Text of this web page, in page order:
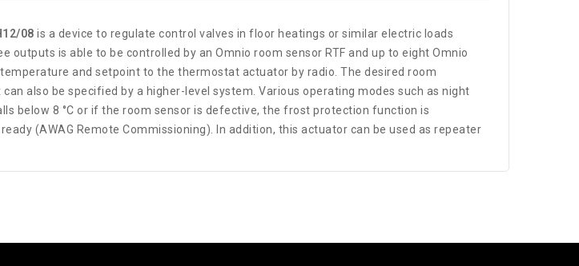
08 is a device to regulate control valves in floor heatings or similar electric loads
is able to be controlled by an Omnio room sensor RTF and up to eight Omnio
and setpoint to the thermostat actuator by radio. The desired room
also be specified by a higher-level system. Various operating modes such as night
below 8 °C or if the room sensor is defective, the frost protection function is
(AWAG Remote Commissioning). In addition, this actuator can be used as repeater